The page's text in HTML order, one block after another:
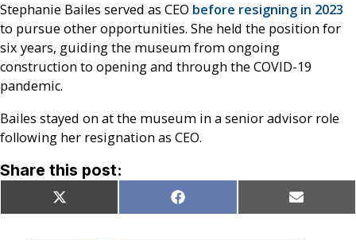
Stephanie Bailes served as CEO before resigning in 2023
to pursue other opportunities. She held the position for
six years, guiding the museum from ongoing
construction to opening and through the COVID-19
pandemic.
Bailes stayed on at the museum in a senior advisor role
following her resignation as CEO.
Share this post:
Share
on
X
(Twitter)
Share
on
Facebook Share
on
Email